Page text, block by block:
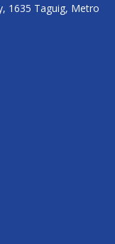
1635 Taguig, Metro